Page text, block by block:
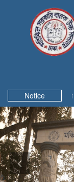
Notice
২০২৬" এ অংশগ্রহণ